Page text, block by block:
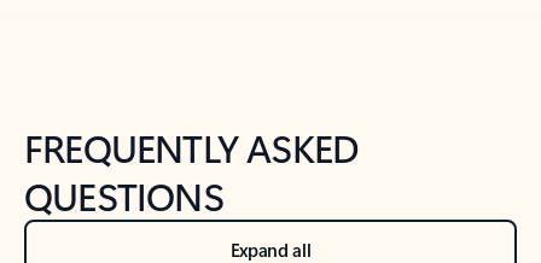
FREQUENTLY ASKED
QUESTIONS
Expand all